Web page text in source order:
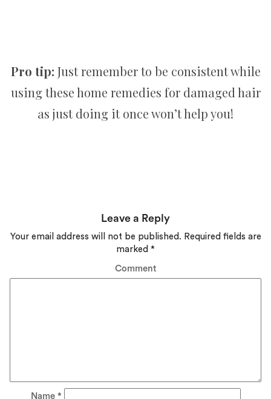
Pro tip: Just remember to be consistent while
using these home remedies for damaged hair
as just doing it once won’t help you!
Leave a Reply
Your email address will not be published. Required fields are
marked *
Comment
Name *